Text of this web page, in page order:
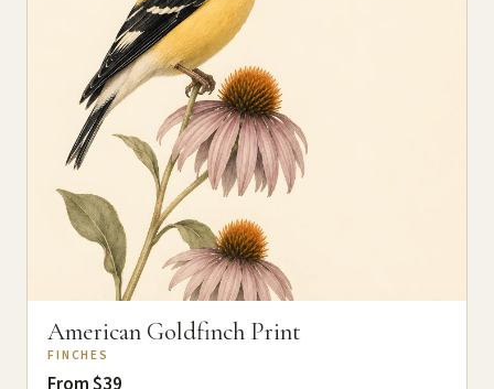
American Goldfinch Print
FINCHES